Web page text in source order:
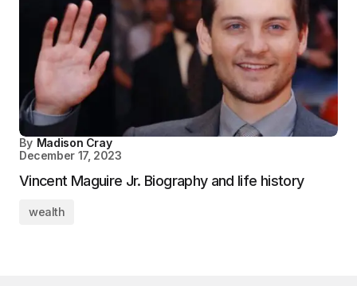
By Madison Cray
December 17, 2023
Vincent Maguire Jr. Biography and life history
wealth